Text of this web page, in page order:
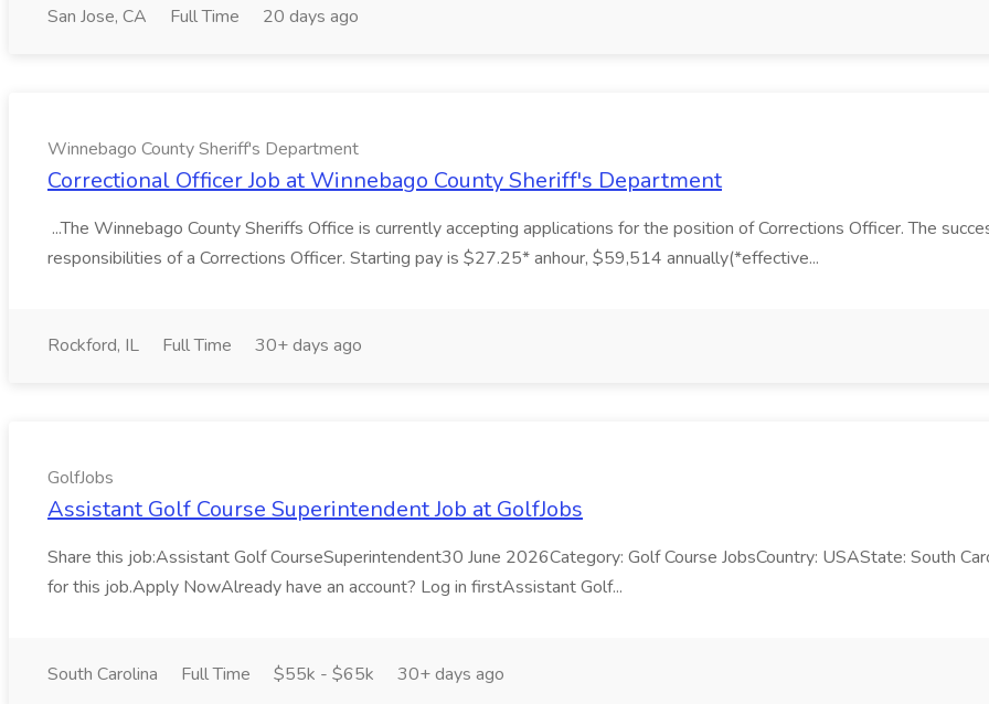
San Jose, CA Full Time 20 days ago
Winnebago County Sheriff's Department
Correctional Officer Job at Winnebago County Sheriff's Department
...The Winnebago County Sheriffs Office is currently accepting applications for the position of Corrections Officer. The
responsibilities of a Corrections Officer. Starting pay is $27.25* anhour, $59,514 annually(*effective...
Rockford, IL Full Time 30+ days ago
GolfJobs
Assistant Golf Course Superintendent Job at GolfJobs
Share this job:Assistant Golf CourseSuperintendent30 June 2026Category: Golf Course JobsCountry: USAState: South
for this job.Apply NowAlready have an account? Log in firstAssistant Golf...
South Carolina Full Time $55k - $65k 30+ days ago